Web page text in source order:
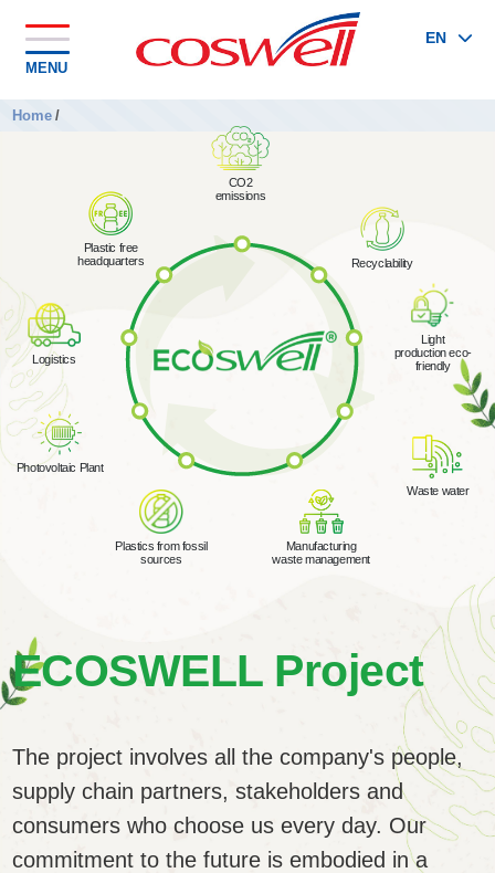
MENU
EN
Home /
CO2
emissions
Recyclability
Light
production eco-
friendly
Waste water
Manufacturing
waste management
Plastics from fossil
sources
Photovoltaic Plant
Logistics
Plastic free
headquarters
ECOSWELL Project
The project involves all the company's people,
supply chain partners, stakeholders and
consumers who choose us every day. Our
commitment to the future is embodied in a